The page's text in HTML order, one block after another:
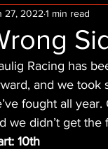
27, 2022 1 min read
Racing has
and we took
fought all
we didn’t get
10th